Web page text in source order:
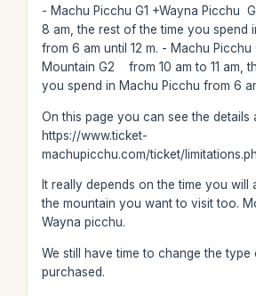
- Machu Picchu G1 +Wayna Picchu
8 am, the rest of the time you spend
from 6 am until 12 m. - Machu Picchu
Mountain G2 from 10 am to 11 am,
you spend in Machu Picchu from 6
On this page you can see the details
https://www.ticket-
machupicchu.com/ticket/
It really depends on the time you will
the mountain you want to visit too.
Wayna picchu.
We still have time to change the
purchased.